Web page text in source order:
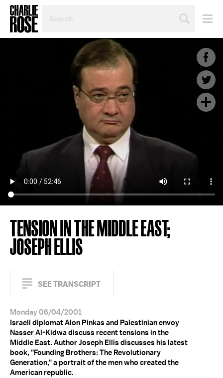
TOPIC
TENSION IN THE MIDDLE EAST;
JOSEPH ELLIS
SEE TRANSCRIPT
Monday 06/04/2001
Israeli diplomat Alon Pinkas and Palestinian envoy
Nasser Al-Kidwa discuss recent tensions in the
Middle East. Author Joseph Ellis discusses his latest
book, "Founding Brothers: The Revolutionary
Generation," a portrait of the men who created the
American republic.